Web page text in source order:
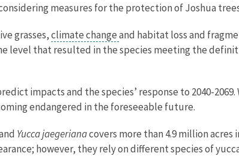
measures for the protection of Joshua
grasses,climate changeand habitat loss and
level that resulted in the species meeting the
impacts and the species’ response to 2040-
endangered in the foreseeable future.
Yucca jaegerianacovers more than 4.9 million
however, they rely on different species of